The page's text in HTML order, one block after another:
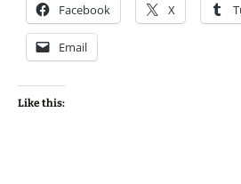
Facebook X
Email
Like this: